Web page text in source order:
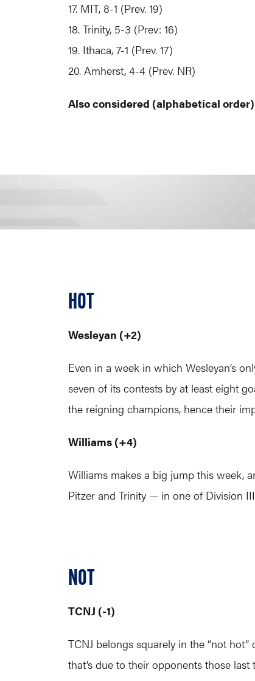
17. MIT, 8-1 (Prev. 19)
18. Trinity, 5-3 (Prev: 16)
19. Ithaca, 7-1 (Prev. 17)
20. Amherst, 4-4 (Prev. NR)
Also considered (alphabetical
HOT
Wesleyan (+2)
Even in a week in which Wesleyan’s
seven of its contests by at least eight
the reigning champions, hence their
Williams (+4)
Williams makes a big jump this week,
Pitzer and Trinity — in one of Division
NOT
TCNJ (-1)
TCNJ belongs squarely in the “not
that’s due to their opponents those